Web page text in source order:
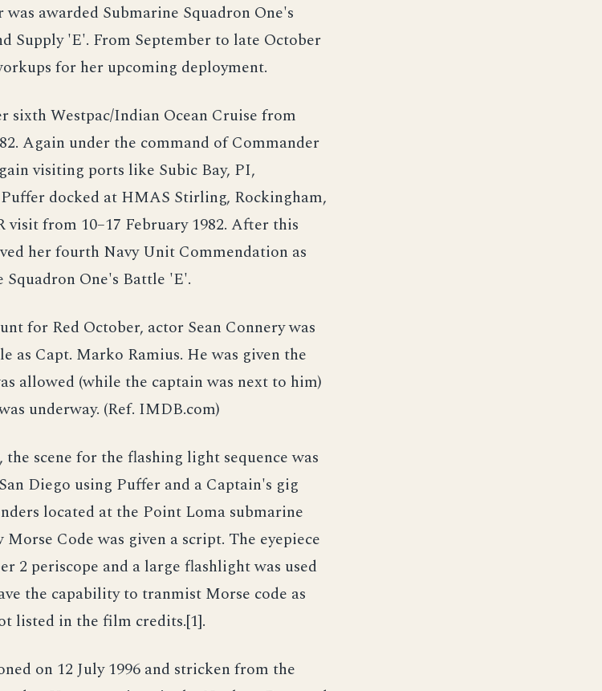
awarded Submarine Squadron One's
Supply 'E'. From September to late October
for her upcoming deployment.
sixth Westpac/Indian Ocean Cruise from
Again under the command of Commander
visiting ports like Subic Bay, PI,
docked at HMAS Stirling, Rockingham,
from 10–17 February 1982. After this
her fourth Navy Unit Commendation as
Squadron One's Battle 'E'.
for Red October, actor Sean Connery was
as Capt. Marko Ramius. He was given the
allowed (while the captain was next to him)
underway. (Ref. IMDB.com)
scene for the flashing light sequence was
Diego using Puffer and a Captain's gig
located at the Point Loma submarine
Code was given a script. The eyepiece
2 periscope and a large flashlight was used
the capability to tranmist Morse code as
listed in the film credits.[1].
on 12 July 1996 and stricken from the